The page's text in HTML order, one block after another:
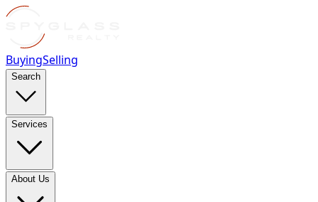
BuyingSelling
Search
Services
About Us